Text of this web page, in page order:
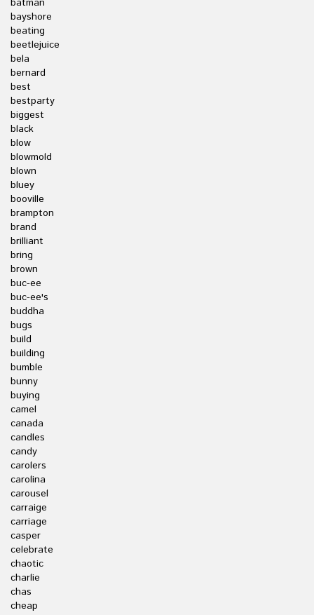
batman
bayshore
beating
beetlejuice
bela
bernard
best
bestparty
biggest
black
blow
blowmold
blown
bluey
booville
brampton
brand
brilliant
bring
brown
buc-ee
buc-ee's
buddha
bugs
build
building
bumble
bunny
buying
camel
canada
candles
candy
carolers
carolina
carousel
carraige
carriage
casper
celebrate
chaotic
charlie
chas
cheap